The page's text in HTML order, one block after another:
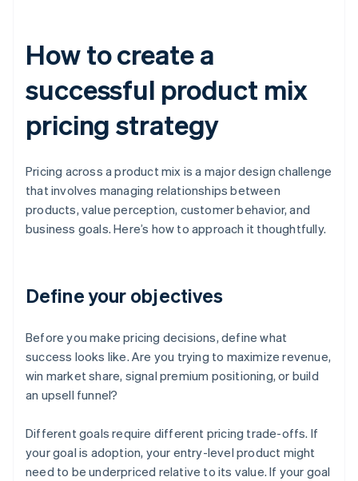
How to create a
successful product mix
pricing strategy
Pricing across a product mix is a major design challenge
that involves managing relationships between
products, value perception, customer behavior, and
business goals. Here’s how to approach it thoughtfully.
Define your objectives
Before you make pricing decisions, define what
success looks like. Are you trying to maximize revenue,
win market share, signal premium positioning, or build
an upsell funnel?
Different goals require different pricing trade-offs. If
your goal is adoption, your entry-level product might
need to be underpriced relative to its value. If your goal